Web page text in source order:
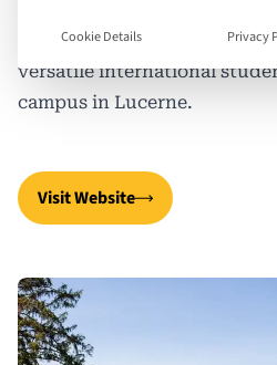
hospitality industry, SHL
versatile international
campus in Lucerne.
Visit Website
Cookie Details Privacy